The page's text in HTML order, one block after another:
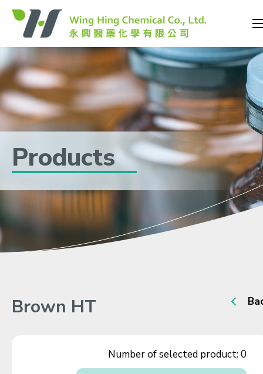
Products
Brown HT
Number of selected product:0